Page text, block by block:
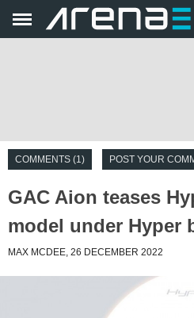
COMMENTS (1) POST YOUR
GAC Aion teases
model under Hyper
MAX MCDEE, 26 DECEMBER 2022